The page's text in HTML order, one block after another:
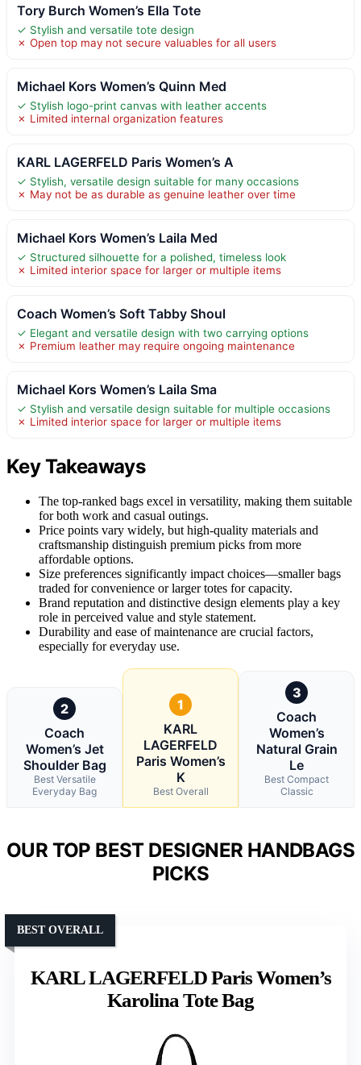
Tory Burch Women’s Ella Tote
✓ Stylish and versatile tote design
✗ Open top may not secure valuables for all users
Michael Kors Women’s Quinn Med
✓ Stylish logo-print canvas with leather accents
✗ Limited internal organization features
KARL LAGERFELD Paris Women’s A
✓ Stylish, versatile design suitable for many occasions
✗ May not be as durable as genuine leather over time
Michael Kors Women’s Laila Med
✓ Structured silhouette for a polished, timeless look
✗ Limited interior space for larger or multiple items
Coach Women’s Soft Tabby Shoul
✓ Elegant and versatile design with two carrying options
✗ Premium leather may require ongoing maintenance
Michael Kors Women’s Laila Sma
✓ Stylish and versatile design suitable for multiple occasions
✗ Limited interior space for larger or multiple items
Key Takeaways
The top-ranked bags excel in versatility, making them suitable
for both work and casual outings.
Price points vary widely, but high-quality materials and
craftsmanship distinguish premium picks from more
affordable options.
Size preferences significantly impact choices—smaller bags
traded for convenience or larger totes for capacity.
Brand reputation and distinctive design elements play a key
role in perceived value and style statement.
Durability and ease of maintenance are crucial factors,
especially for everyday use.
2
Coach
Women’s Jet
Shoulder Bag
Best Versatile
Everyday Bag
1
KARL
LAGERFELD
Paris Women’s
K
Best Overall
3
Coach
Women’s
Natural Grain
Le
Best Compact
Classic
OUR TOP BEST DESIGNER HANDBAGS
PICKS
KARL LAGERFELD Paris Women’s
Karolina Tote Bag
BEST OVERALL